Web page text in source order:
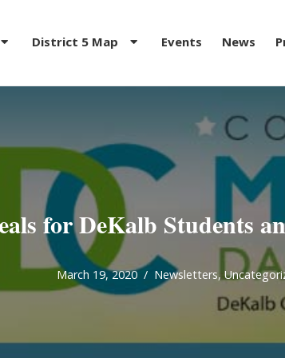
District 5 Map Events News
for DeKalb Students
March 19, 2020 Newsletters,